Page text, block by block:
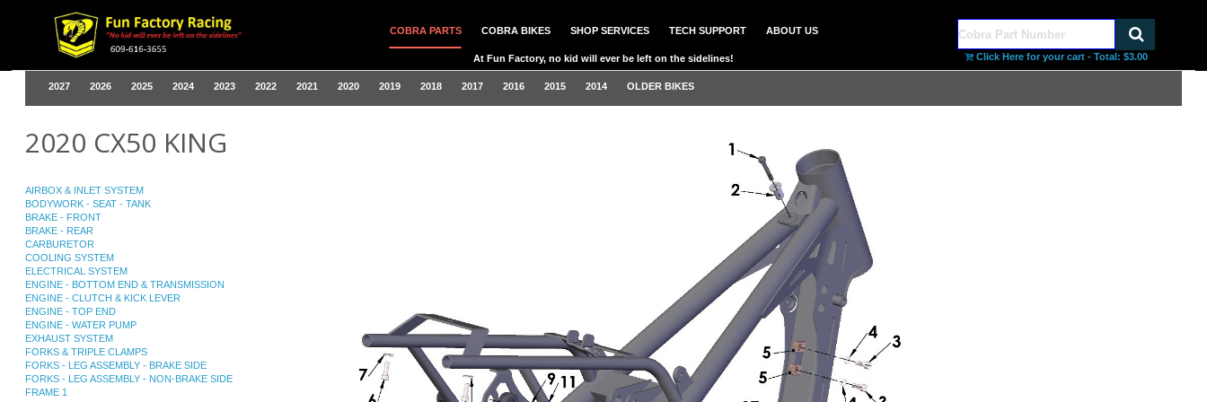
COBRA PARTS COBRA BIKES SHOP SERVICES TECH SUPPORT ABOUT US
At Fun Factory, no kid will ever be left on the sidelines! Click Here for your cart - Total: $3.00
2027 2026 2025 2024 2023 2022 2021 2020 2019 2018 2017 2016 2015 2014 OLDER BIKES
2020 CX50 KING
AIRBOX & INLET SYSTEM
BODYWORK - SEAT - TANK
BRAKE - FRONT
BRAKE - REAR
CARBURETOR
COOLING SYSTEM
ELECTRICAL SYSTEM
ENGINE - BOTTOM END & TRANSMISSION
ENGINE - CLUTCH & KICK LEVER
ENGINE - TOP END
ENGINE - WATER PUMP
EXHAUST SYSTEM
FORKS & TRIPLE CLAMPS
FORKS - LEG ASSEMBLY - BRAKE SIDE
FORKS - LEG ASSEMBLY - NON-BRAKE SIDE
FRAME 1